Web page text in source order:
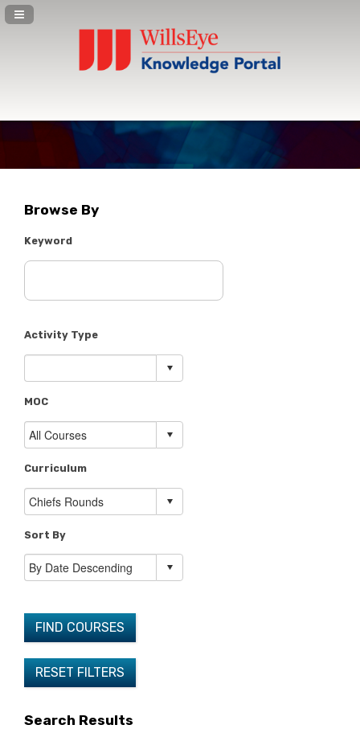
Navigation Panel Toggle
Browse By
Keyword
Activity Type
MOC
Curriculum
Sort By
FIND COURSES
RESET FILTERS
Search Results